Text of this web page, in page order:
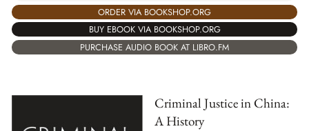
ORDER VIA BOOKSHOP.ORG
BUY EBOOK VIA BOOKSHOP.ORG
PURCHASE AUDIO BOOK AT LIBRO.FM
Criminal Justice in China:
A History